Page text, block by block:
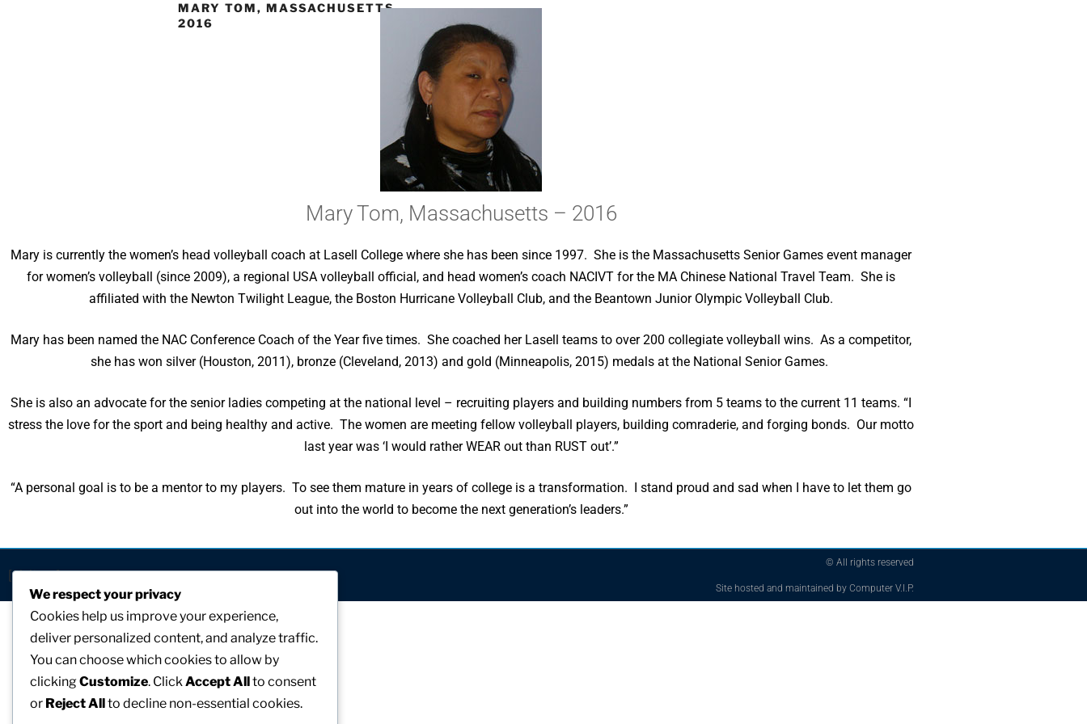
MARY TOM, MASSACHUSETTS –
2016
Mary Tom, Massachusetts – 2016
Mary is currently the women’s head volleyball coach at Lasell College where she has been since 1997. She is the Massachusetts Senior Games event manager
for women’s volleyball (since 2009), a regional USA volleyball official, and head women’s coach NACIVT for the MA Chinese National Travel Team. She is
affiliated with the Newton Twilight League, the Boston Hurricane Volleyball Club, and the Beantown Junior Olympic Volleyball Club.
Mary has been named the NAC Conference Coach of the Year five times. She coached her Lasell teams to over 200 collegiate volleyball wins. As a competitor,
she has won silver (Houston, 2011), bronze (Cleveland, 2013) and gold (Minneapolis, 2015) medals at the National Senior Games.
She is also an advocate for the senior ladies competing at the national level – recruiting players and building numbers from 5 teams to the current 11 teams. “I
stress the love for the sport and being healthy and active. The women are meeting fellow volleyball players, building comraderie, and forging bonds. Our motto
last year was ‘I would rather WEAR out than RUST out’.”
“A personal goal is to be a mentor to my players. To see them mature in years of college is a transformation. I stand proud and sad when I have to let them go
out into the world to become the next generation’s leaders.”
[visitors]
© All rights reserved
Site hosted and maintained by Computer V.I.P.
We respect your privacy
Cookies help us improve your experience,
deliver personalized content, and analyze traffic.
You can choose which cookies to allow by
clickingCustomize. ClickAccept Allto consent
or Reject Allto decline non-essential cookies.